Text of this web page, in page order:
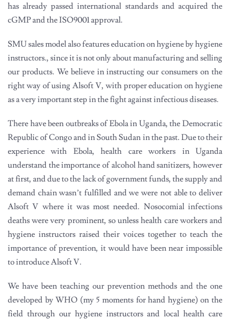
has already passed international standards and acquired the
cGMP and the ISO9001 approval.
SMU sales model also features education on hygiene by hygiene
instructors., since it is not only about manufacturing and selling
our products. We believe in instructing our consumers on the
right way of using Alsoft V, with proper education on hygiene
as a very important step in the fight against infectious diseases.
There have been outbreaks of Ebola in Uganda, the Democratic
Republic of Congo and in South Sudan in the past. Due to their
experience with Ebola, health care workers in Uganda
understand the importance of alcohol hand sanitizers, however
at first, and due to the lack of government funds, the supply and
demand chain wasn’t fulfilled and we were not able to deliver
Alsoft V where it was most needed. Nosocomial infections
deaths were very prominent, so unless health care workers and
hygiene instructors raised their voices together to teach the
importance of prevention, it would have been near impossible
to introduce Alsoft V.
We have been teaching our prevention methods and the one
developed by WHO (my 5 moments for hand hygiene) on the
field through our hygiene instructors and local health care